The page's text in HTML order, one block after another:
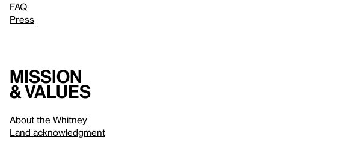
FAQ
Press
Mission
& values
About the Whitney
Land acknowledgment